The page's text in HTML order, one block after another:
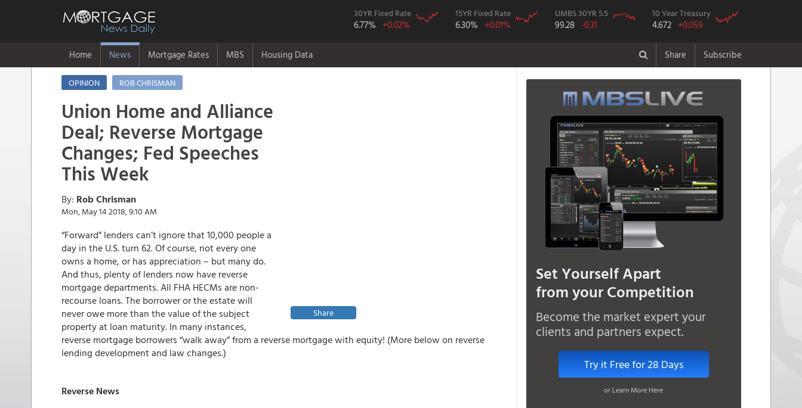
30YR Fixed Rate
6.77% +0.02%
15YR Fixed Rate
6.30% +0.01%
UMBS 30YR 5.5
99.28 -0.31
10 Year Treasury
4.672 +0.059
Home News Mortgage Rates MBS Housing Data Share Subscribe
OPINION ROB CHRISMAN
Share
Union Home and Alliance
Deal; Reverse Mortgage
Changes; Fed Speeches
This Week
By: Rob Chrisman
Mon, May 14 2018, 9:10 AM
“Forward” lenders can’t ignore that 10,000 people a
day in the U.S. turn 62. Of course, not every one
owns a home, or has appreciation – but many do.
And thus, plenty of lenders now have reverse
mortgage departments. All FHA HECMs are non-
recourse loans. The borrower or the estate will
never owe more than the value of the subject
property at loan maturity. In many instances,
reverse mortgage borrowers “walk away” from a reverse mortgage with equity! (More below on reverse
lending development and law changes.)
Reverse News
Set Yourself Apart
from your Competition
Become the market expert your
clients and partners expect.
Try it Free for 28 Days
or Learn More Here